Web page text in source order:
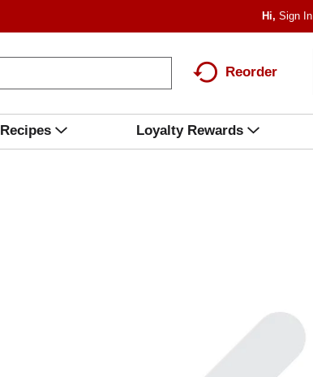
Hi,Sign In
Reorder
Recipes Loyalty Rewards